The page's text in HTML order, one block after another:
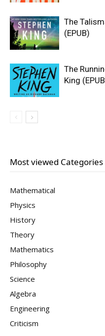
The
(EPUB)
The
King
Most viewed Categories
Mathematical
Physics
History
Theory
Mathematics
Philosophy
Science
Algebra
Engineering
Criticism